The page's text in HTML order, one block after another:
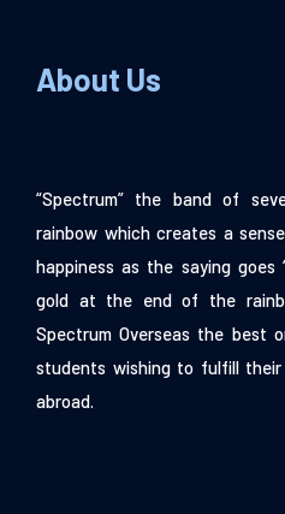
About Us
“Spectrum” the band of
rainbow which creates a
happiness as the saying goes
gold at the end of the
Spectrum Overseas the best
students wishing to fulfill their
abroad.